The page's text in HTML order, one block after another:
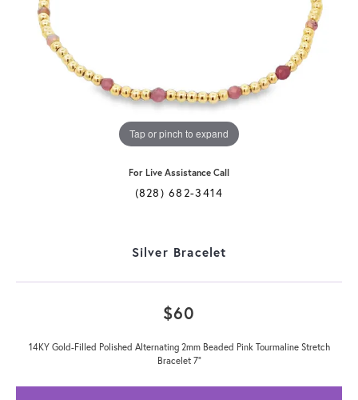
Tap or pinch to expand
For Live Assistance Call
(828) 682-3414
Silver Bracelet
$60
14KY Gold-Filled Polished Alternating 2mm Beaded Pink Tourmaline Stretch
Bracelet 7"